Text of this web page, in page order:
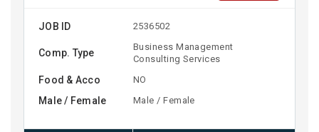
JOB ID 2536502
Comp. Type
Business Management
Consulting Services
Food & Acco NO
Male / Female Male / Female